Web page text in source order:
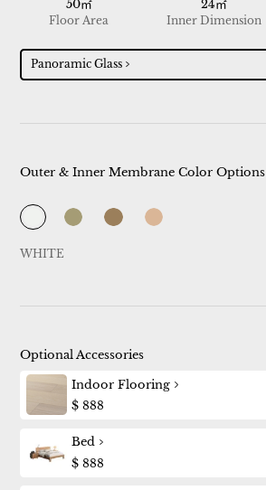
50㎡
Floor Area
24㎡
Inner Dimension
Panoramic Glass
Outer & Inner Membrane Color Options
WHITE
Optional Accessories
Indoor Flooring
$888
Bed
$888